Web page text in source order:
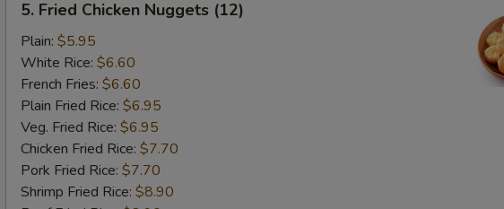
Fried
Chicken
Nuggets
(12)
5. Fried Chicken Nuggets (12)
Plain: $5.95
White Rice: $6.60
French Fries: $6.60
Plain Fried Rice: $6.95
Veg. Fried Rice: $6.95
Chicken Fried Rice: $7.70
Pork Fried Rice: $7.70
Shrimp Fried Rice: $8.90